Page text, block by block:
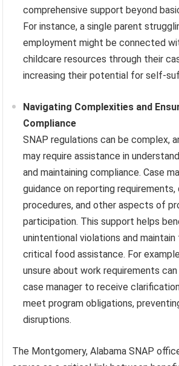
comprehensive support beyond
For instance, a single parent
employment might be connected
childcare resources through their
increasing their potential for self-
Navigating Complexities and
Compliance
SNAP regulations can be complex,
may require assistance in
and maintaining compliance. Case
guidance on reporting
procedures, and other aspects of
participation. This support helps
unintentional violations and
critical food assistance. For
unsure about work requirements
case manager to receive
meet program obligations,
disruptions.
The Montgomery, Alabama SNAP